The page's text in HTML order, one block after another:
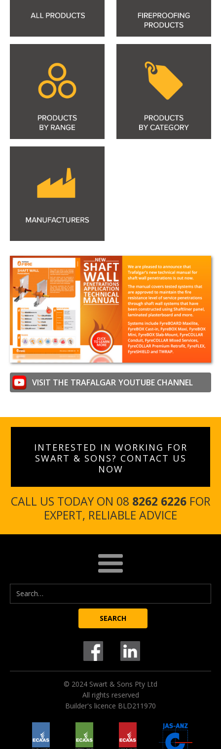
VISIT THE TRAFALGAR YOUTUBE CHANNEL
INTERESTED IN WORKING FOR
SWART & SONS? CONTACT US
NOW
CALL US TODAY ON 08 8262 6226FOR
EXPERT, RELIABLE ADVICE
© 2024 Swart & Sons Pty Ltd
All rights reserved
Builder's licence BLD211970